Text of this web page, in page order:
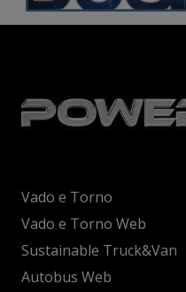
Vado e Torno
Vado e Torno Web
Sustainable Truck&Van
Autobus Web